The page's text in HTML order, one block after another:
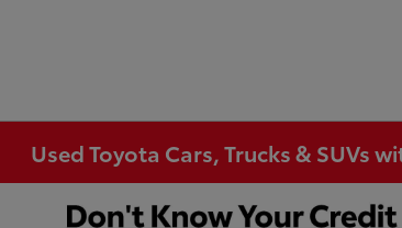
Used Toyota Cars, Trucks & SUVs